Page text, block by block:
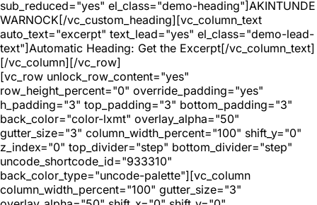
sub_reduced="yes" el_class="demo-heading"]AKINTUNDE
WARNOCK[/vc_custom_heading][vc_column_text
auto_text="excerpt" text_lead="yes" el_class="demo-lead-
text"]Automatic Heading: Get the Excerpt[/vc_column_text]
[/vc_column][/vc_row]
[vc_row unlock_row_content="yes"
row_height_percent="0" override_padding="yes"
h_padding="3" top_padding="3" bottom_padding="3"
back_color="color-lxmt" overlay_alpha="50"
gutter_size="3" column_width_percent="100" shift_y="0"
z_index="0" top_divider="step" bottom_divider="step"
uncode_shortcode_id="933310"
back_color_type="uncode-palette"][vc_column
column_width_percent="100" gutter_size="3"